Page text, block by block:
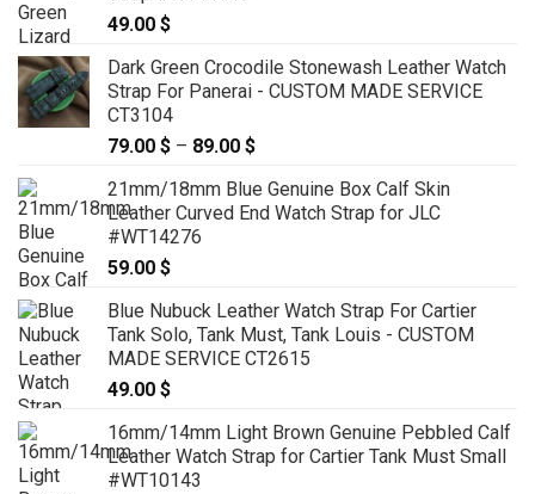
49.00 $
Dark Green Crocodile Stonewash Leather Watch
Strap For Panerai - CUSTOM MADE SERVICE
CT3104
79.00 $ – 89.00 $
79.00 $
through
21mm/18mm Blue Genuine Box Calf Skin
Leather Curved End Watch Strap for JLC
#WT14276
59.00 $
Blue Nubuck Leather Watch Strap For Cartier
Tank Solo, Tank Must, Tank Louis - CUSTOM
MADE SERVICE CT2615
49.00 $
16mm/14mm Light Brown Genuine Pebbled Calf
Leather Watch Strap for Cartier Tank Must Small
#WT10143